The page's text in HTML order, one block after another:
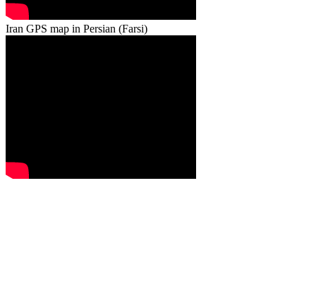
Iran GPS map in Persian (Farsi)